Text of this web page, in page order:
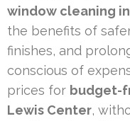
window cleaning
the benefits of
finishes, and
conscious of
prices for budget-
Lewis Center,